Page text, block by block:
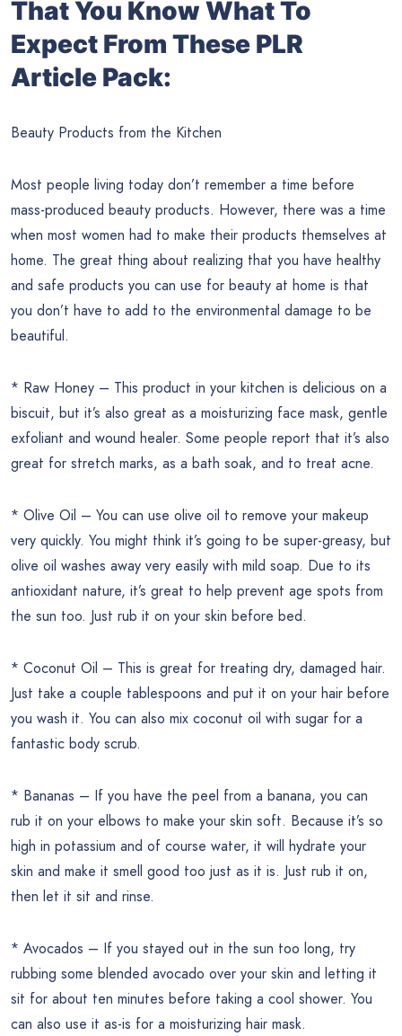
That You Know What To
Expect From These PLR
Article Pack:
Beauty Products from the Kitchen
Most people living today don’t remember a time before
mass-produced beauty products. However, there was a time
when most women had to make their products themselves at
home. The great thing about realizing that you have healthy
and safe products you can use for beauty at home is that
you don’t have to add to the environmental damage to be
beautiful.
* Raw Honey – This product in your kitchen is delicious on a
biscuit, but it’s also great as a moisturizing face mask, gentle
exfoliant and wound healer. Some people report that it’s also
great for stretch marks, as a bath soak, and to treat acne.
* Olive Oil – You can use olive oil to remove your makeup
very quickly. You might think it’s going to be super-greasy, but
olive oil washes away very easily with mild soap. Due to its
antioxidant nature, it’s great to help prevent age spots from
the sun too. Just rub it on your skin before bed.
* Coconut Oil – This is great for treating dry, damaged hair.
Just take a couple tablespoons and put it on your hair before
you wash it. You can also mix coconut oil with sugar for a
fantastic body scrub.
* Bananas – If you have the peel from a banana, you can
rub it on your elbows to make your skin soft. Because it’s so
high in potassium and of course water, it will hydrate your
skin and make it smell good too just as it is. Just rub it on,
then let it sit and rinse.
* Avocados – If you stayed out in the sun too long, try
rubbing some blended avocado over your skin and letting it
sit for about ten minutes before taking a cool shower. You
can also use it as-is for a moisturizing hair mask.